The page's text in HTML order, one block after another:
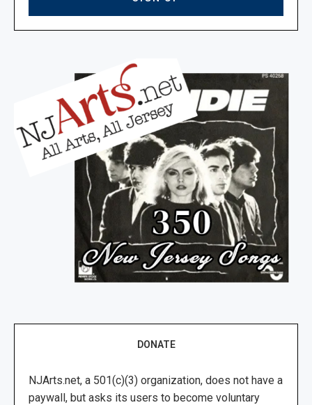
DONATE
NJArts.net, a 501(c)(3) organization, does not have a
paywall, but asks its users to become voluntary